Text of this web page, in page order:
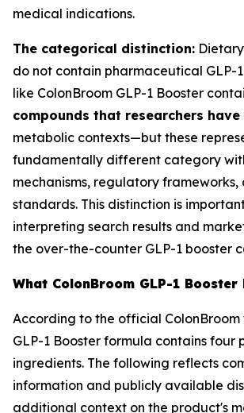
medical indications.
The categorical distinction:
do not contain pharmaceutical GLP-
like ColonBroom GLP-1 Booster
compounds that researchers
metabolic contexts—but these
fundamentally different category
mechanisms, regulatory frameworks,
standards. This distinction is
interpreting search results and
the over-the-counter GLP-1 booster
What ColonBroom GLP-1 Booster
According to the official ColonBroom
GLP-1 Booster formula contains four
ingredients. The following reflects
information and publicly available
additional context on the product's